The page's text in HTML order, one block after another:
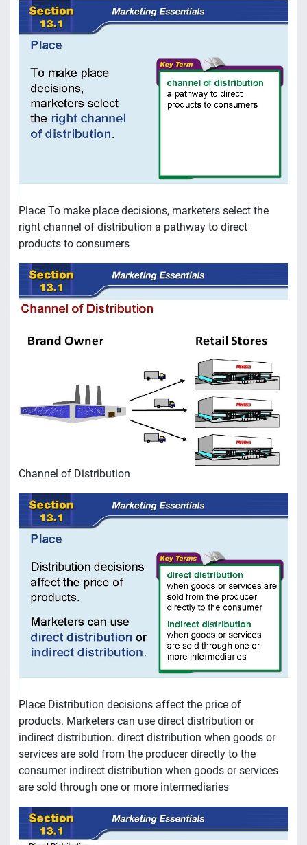
Place To make place decisions, marketers select the
right channel of distribution a pathway to direct
products to consumers
Channel of Distribution
Place Distribution decisions affect the price of
products. Marketers can use direct distribution or
indirect distribution. direct distribution when goods or
services are sold from the producer directly to the
consumer indirect distribution when goods or services
are sold through one or more intermediaries